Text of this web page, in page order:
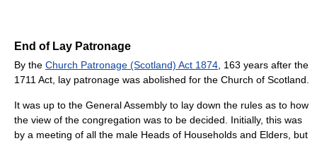
End of Lay Patronage
By the Church Patronage (Scotland) Act 1874 , 163 years after the
1711 Act, lay patronage was abolished for the Church of Scotland.
It was up to the General Assembly to lay down the rules as to how
the view of the congregation was to be decided. Initially, this was
by a meeting of all the male Heads of Households and Elders, but